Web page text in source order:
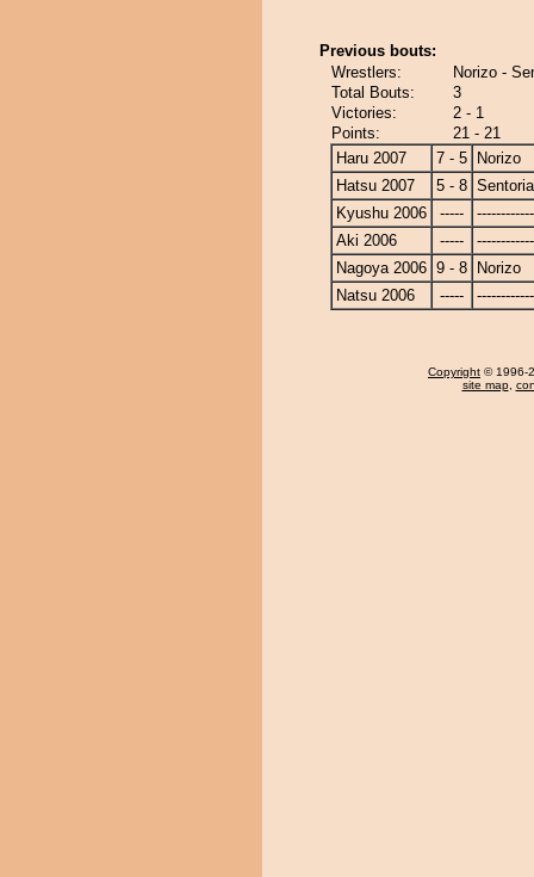
Previous bouts:
Wrestlers:
Norizo -
Total Bouts:
3
Victories:
2 - 1
Points:
21 - 21
Haru 2007
7 - 5
Norizo
Hatsu 2007
5 - 8
Kyushu 2006
-----
Aki 2006
-----
Nagoya 2006 9 - 8
Norizo
Natsu 2006
-----
Copyright © 1996-
site map,